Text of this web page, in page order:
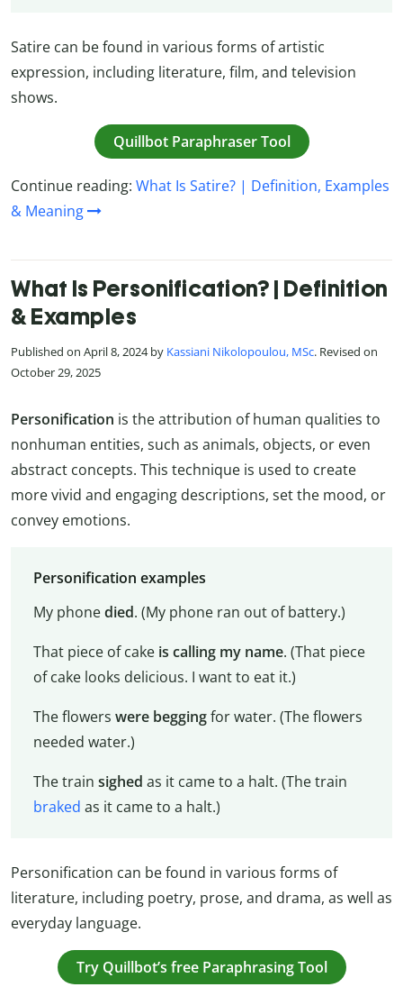
Satire can be found in various forms of artistic
expression, including literature, film, and television
shows.
Quillbot Paraphraser Tool
Continue reading: What Is Satire? | Definition, Examples
& Meaning
What Is Personification? | Definition
& Examples
Published on April 8, 2024 by Kassiani Nikolopoulou, MSc. Revised on
October 29, 2025
Personification is the attribution of human qualities to
nonhuman entities, such as animals, objects, or even
abstract concepts. This technique is used to create
more vivid and engaging descriptions, set the mood, or
convey emotions.
Personification examples
My phonedied. (My phone ran out of battery.)
That piece of cake is calling my name. (That piece
of cake looks delicious. I want to eat it.)
The flowers were beggingfor water. (The flowers
needed water.)
The train sighed as it came to a halt. (The train
braked as it came to a halt.)
Personification can be found in various forms of
literature, including poetry, prose, and drama, as well as
everyday language.
Try Quillbot’s free Paraphrasing Tool